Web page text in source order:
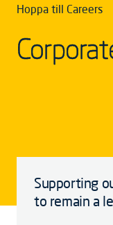
Hoppa till Careers
Supporting
to remain a